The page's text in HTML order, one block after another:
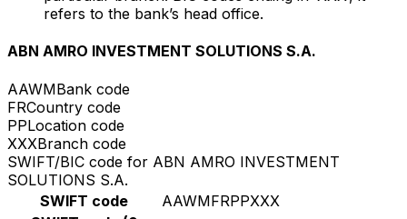
refers to the bank’s head office.
ABN AMRO INVESTMENT SOLUTIONS S.A.
AAWMBank code
FRCountry code
PPLocation code
XXXBranch code
SWIFT/BIC code for ABN AMRO INVESTMENT
SOLUTIONS S.A.
SWIFT code
AAWMFRPPXXX